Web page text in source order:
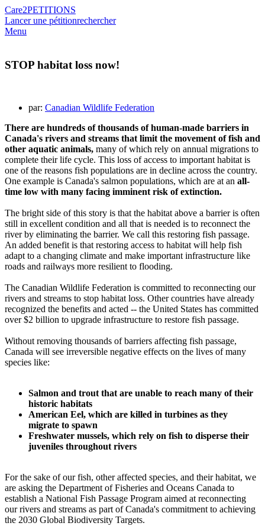
Care2PETITIONS
Lancer une pétitionrechercher
Menu
STOP habitat loss now!
par: Canadian Wildlife Federation
There are hundreds of thousands of human-made barriers in
Canada's rivers and streams that limit the movement of fish and
other aquatic animals, many of which rely on annual migrations to
complete their life cycle. This loss of access to important habitat is
one of the reasons fish populations are in decline across the country.
One example is Canada's salmon populations, which are at an all-
time low with many facing imminent risk of extinction.
The bright side of this story is that the habitat above a barrier is often
still in excellent condition and all that is needed is to reconnect the
river by eliminating the barrier. We call this restoring fish passage.
An added benefit is that restoring access to habitat will help fish
adapt to a changing climate and make important infrastructure like
roads and railways more resilient to flooding.
The Canadian Wildlife Federation is committed to reconnecting our
rivers and streams to stop habitat loss. Other countries have already
recognized the benefits and acted -- the United States has committed
over $2 billion to upgrade infrastructure to restore fish passage.
Without removing thousands of barriers affecting fish passage,
Canada will see irreversible negative effects on the lives of many
species like:
Salmon and trout that are unable to reach many of their
historic habitats
American Eel, which are killed in turbines as they
migrate to spawn
Freshwater mussels, which rely on fish to disperse their
juveniles throughout rivers
For the sake of our fish, other affected species, and their habitat, we
are asking the Department of Fisheries and Oceans Canada to
establish a National Fish Passage Program aimed at reconnecting
our rivers and streams as part of Canada's commitment to achieving
the 2030 Global Biodiversity Targets.